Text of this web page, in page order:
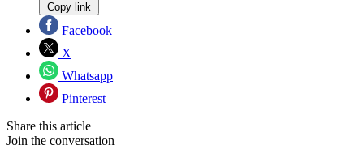
Copy link
Facebook
X
Whatsapp
Pinterest
Share this article
Join the conversation